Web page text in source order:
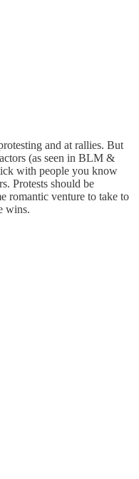
and at rallies. But
(as seen in BLM &
with people you know
Protests should be
romantic venture to take to
wins.